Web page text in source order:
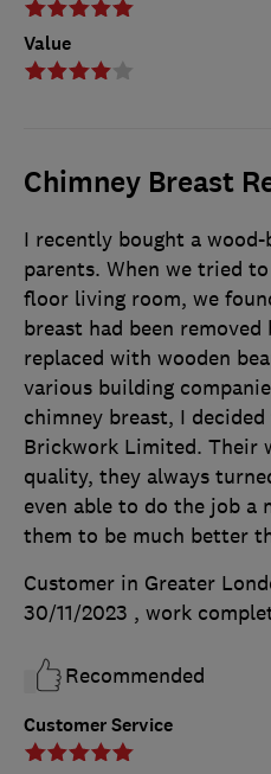
Value
Chimney Breast
Customer Service
I recently bought a
parents. When we tried
floor living room, we
breast had been
replaced with wooden
various building
chimney breast, I
Brickwork Limited. Their
quality, they always
even able to do the job a
them to be much better
Customer in Greater
30/11/2023 , work
Recommended